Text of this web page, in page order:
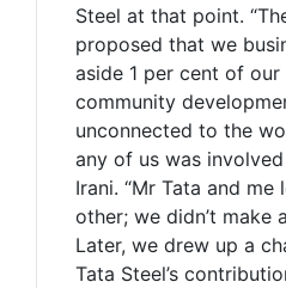
Steel at that point.
proposed that we
aside 1 per cent of
community
unconnected to the
any of us was
Irani. “Mr Tata and
other; we didn’t make
Later, we drew up a
Tata Steel’s